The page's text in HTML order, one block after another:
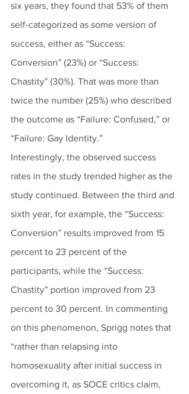
six years, they found that 53% of them
self-categorized as some version of
success, either as “Success:
Conversion” (23%) or “Success:
Chastity” (30%). That was more than
twice the number (25%) who described
the outcome as “Failure: Confused,” or
“Failure: Gay Identity.”
Interestingly, the observed success
rates in the study trended higher as the
study continued. Between the third and
sixth year, for example, the “Success:
Conversion” results improved from 15
percent to 23 percent of the
participants, while the “Success:
Chastity” portion improved from 23
percent to 30 percent. In commenting
on this phenomenon, Sprigg notes that
“rather than relapsing into
homosexuality after initial success in
overcoming it, as SOCE critics claim,